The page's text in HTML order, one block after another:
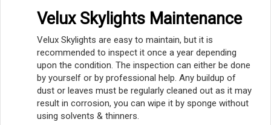
Velux Skylights Maintenance
Velux Skylights are easy to maintain, but it is
recommended to inspect it once a year depending
upon the condition. The inspection can either be done
by yourself or by professional help. Any buildup of
dust or leaves must be regularly cleaned out as it may
result in corrosion, you can wipe it by sponge without
using solvents & thinners.